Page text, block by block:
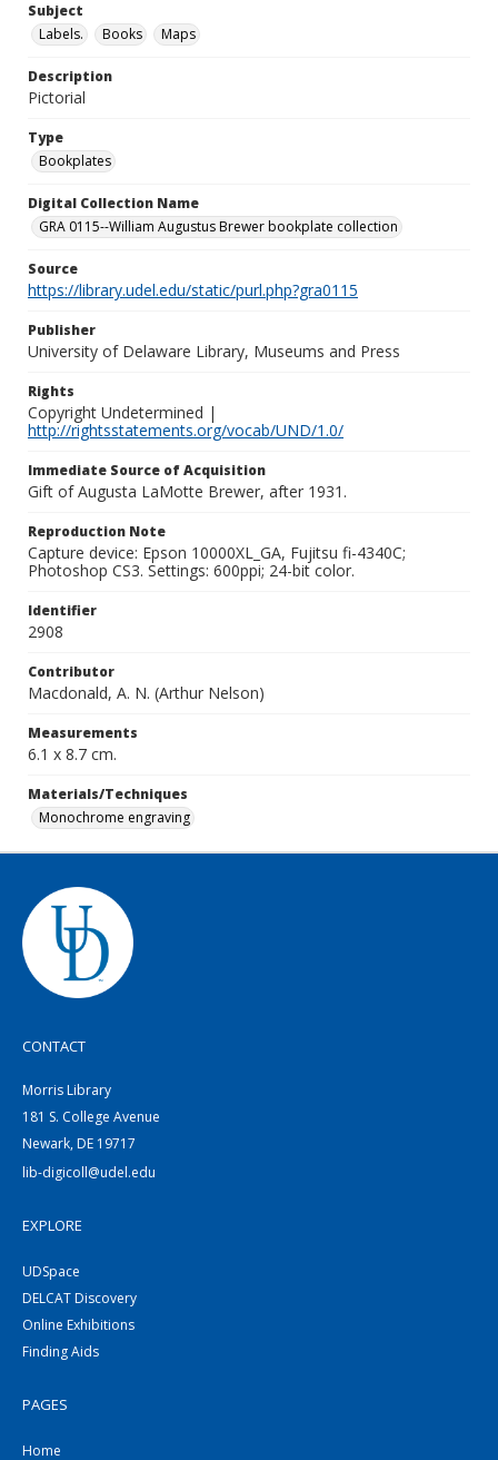
Subject
Labels.
Books Maps
Description
Pictorial
Type
Bookplates
Digital Collection Name
GRA 0115--William Augustus Brewer bookplate collection
Source
https://library.udel.edu/static/purl.php?gra0115
Publisher
University of Delaware Library, Museums and Press
Rights
Copyright Undetermined |
http://rightsstatements.org/vocab/UND/1.0/
Immediate Source of Acquisition
Gift of Augusta LaMotte Brewer, after 1931.
Reproduction Note
Capture device: Epson 10000XL_GA, Fujitsu fi-4340C;
Photoshop CS3. Settings: 600ppi; 24-bit color.
Identifier
2908
Contributor
Macdonald, A. N. (Arthur Nelson)
Measurements
6.1 x 8.7 cm.
Materials/Techniques
Monochrome engraving
CONTACT
Morris Library
181 S. College Avenue
Newark, DE 19717
lib-digicoll@udel.edu
EXPLORE
UDSpace
DELCAT Discovery
Online Exhibitions
Finding Aids
PAGES
Home